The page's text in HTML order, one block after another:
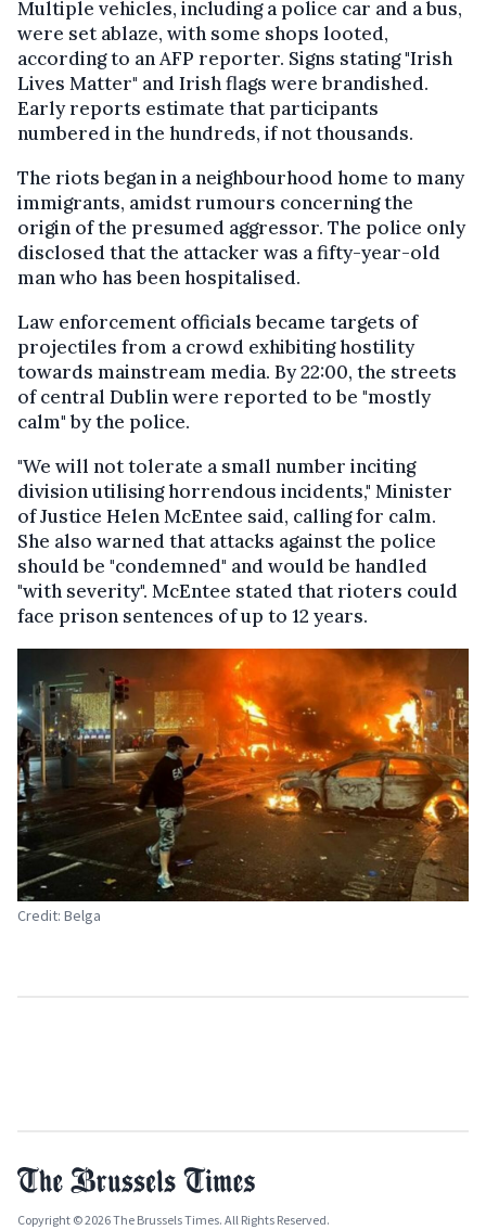
Multiple vehicles, including a police car and a bus,
were set ablaze, with some shops looted,
according to an AFP reporter. Signs stating "Irish
Lives Matter" and Irish flags were brandished.
Early reports estimate that participants
numbered in the hundreds, if not thousands.
The riots began in a neighbourhood home to many
immigrants, amidst rumours concerning the
origin of the presumed aggressor. The police only
disclosed that the attacker was a fifty-year-old
man who has been hospitalised.
Law enforcement officials became targets of
projectiles from a crowd exhibiting hostility
towards mainstream media. By 22:00, the streets
of central Dublin were reported to be "mostly
calm" by the police.
"We will not tolerate a small number inciting
division utilising horrendous incidents," Minister
of Justice Helen McEntee said, calling for calm.
She also warned that attacks against the police
should be "condemned" and would be handled
"with severity". McEntee stated that rioters could
face prison sentences of up to 12 years.
Credit: Belga
Copyright © 2026 The Brussels Times. All Rights Reserved.